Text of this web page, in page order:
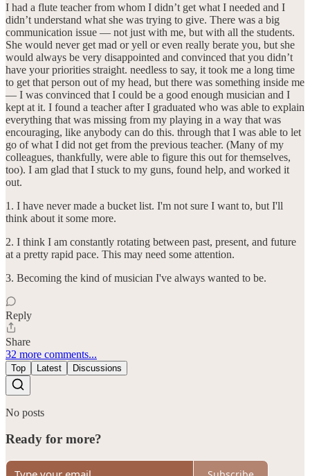
I had a flute teacher from whom I didn’t get what I needed and I
didn’t understand what she was trying to give. There was a big
communication issue — not just with me, but with all the students.
She would never get mad or yell or even really berate you, but she
would always be very disappointed and convinced that you didn’t
have your priorities straight. needless to say, it took me a long time
to get that person out of my head, but there was something inside me
— I was convinced that I could be a good enough musician and I
kept at it. I found a teacher after I graduated who was able to explain
everything that was missing from my playing in a way that was
encouraging, like anybody can do this. through that I was able to let
go of what I did not get from the previous teacher. (Many of my
colleagues, thankfully, were able to figure this out for themselves,
too). I am glad that I stuck to my guns, found help, and worked it
out.
1. I have never made a bucket list. I'm not sure I want to, but I'll
think about it some more.
2. I think I am constantly rotating between past, present, and future
at a pretty rapid pace. This may need some attention.
3. Becoming the kind of musician I've always wanted to be.
Reply
Share
32 more comments...
Top Latest Discussions
No posts
Ready for more?